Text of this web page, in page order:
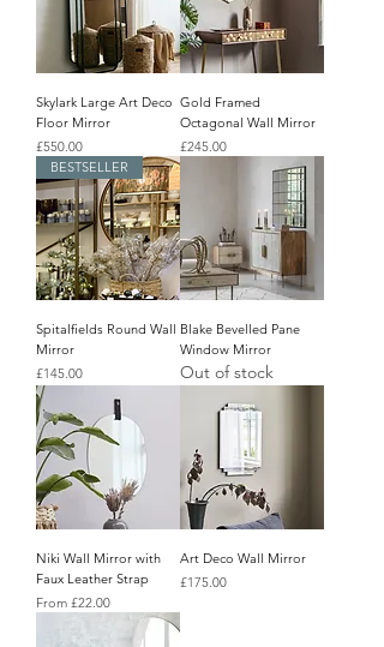
Skylark Large Art Deco
Floor Mirror
Price
£550.00
Gold Framed
Octagonal Wall Mirror
Price
£245.00
BESTSELLER
Spitalfields Round Wall
Mirror
Price
£145.00
Blake Bevelled Pane
Window Mirror
Out of stock
Niki Wall Mirror with
Faux Leather Strap
From £22.00
Sale Price
Art Deco Wall Mirror
Price
£175.00